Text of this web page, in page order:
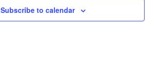
Subscribe to calendar